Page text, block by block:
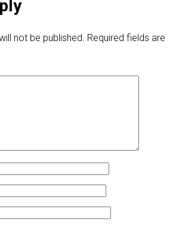
not be published. Required fields are